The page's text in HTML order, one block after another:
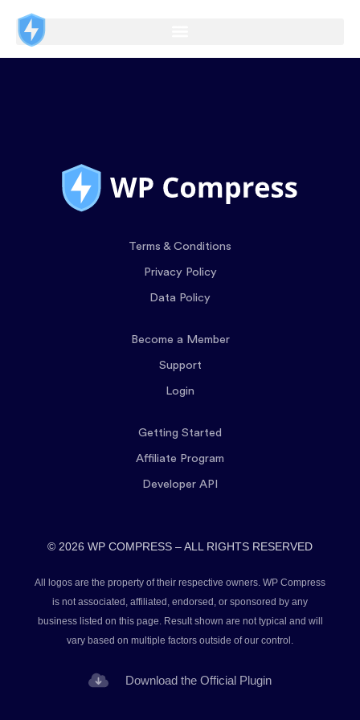
Terms & Conditions
Privacy Policy
Data Policy
Become a Member
Support
Login
Getting Started
Affiliate Program
Developer API
© 2026 WP COMPRESS – ALL RIGHTS RESERVED
All logos are the property of their respective owners. WP Compress
is not associated, affiliated, endorsed, or sponsored by any
business listed on this page. Result shown are not typical and will
vary based on multiple factors outside of our control.
Download the Official Plugin